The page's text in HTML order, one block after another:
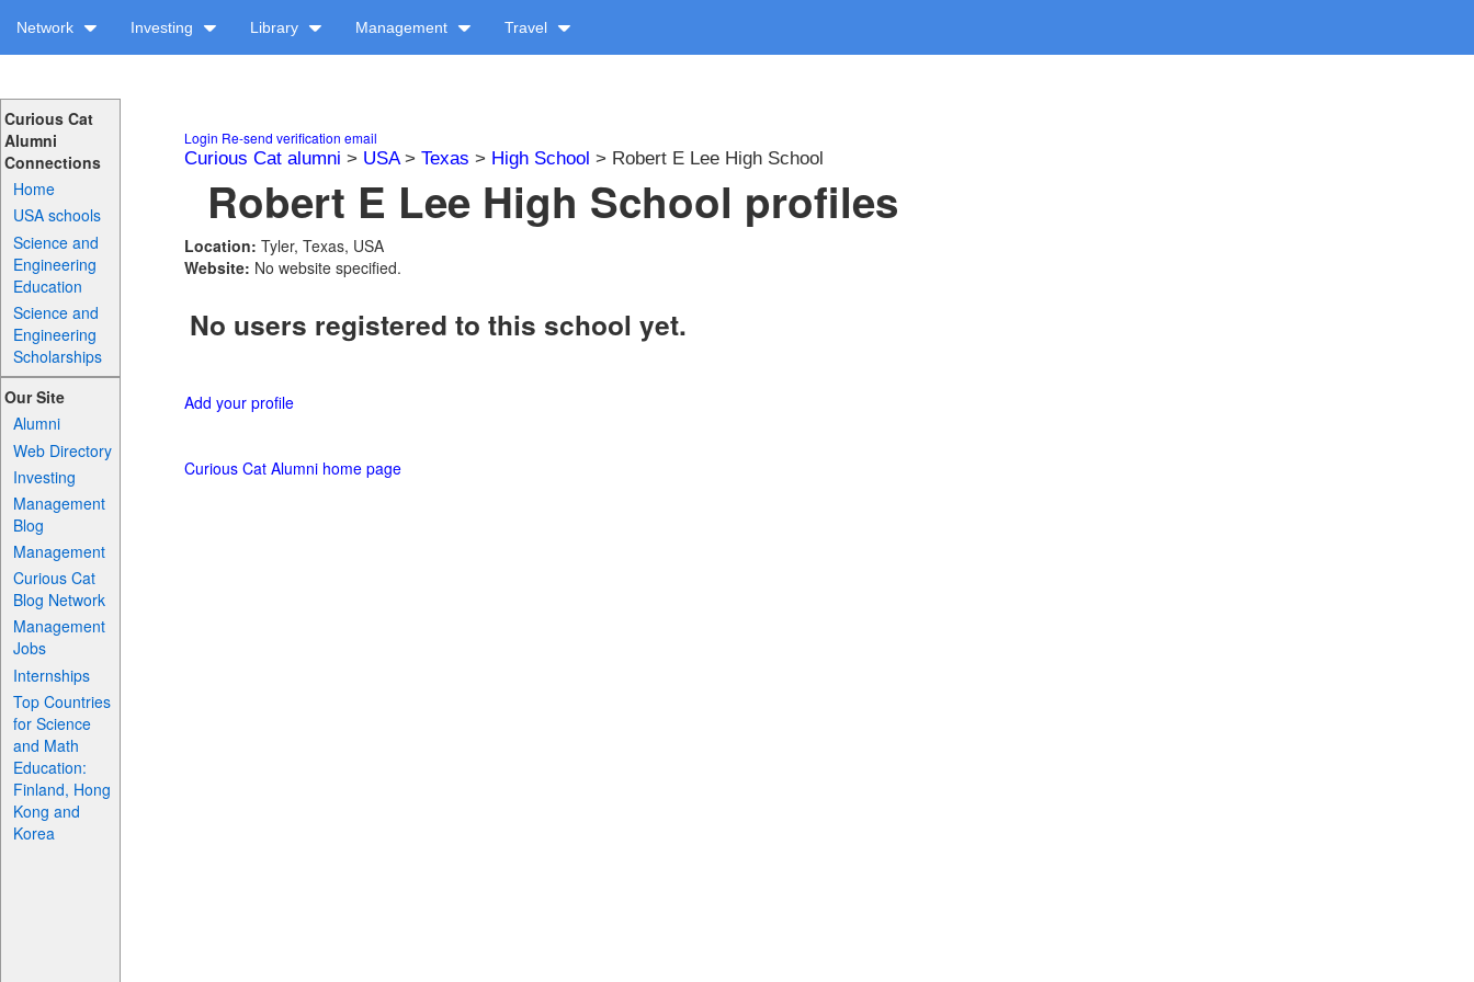
Network Investing Library Management Travel
Curious Cat
Alumni
Connections
Home
USA schools
Science and
Engineering
Education
Science and
Engineering
Scholarships
Our Site
Alumni
Web Directory
Investing
Management
Blog
Management
Curious Cat
Blog Network
Management
Jobs
Internships
Top Countries
for Science
and Math
Education:
Finland, Hong
Kong and
Korea
Login Re-send verification email
Curious Cat alumni > USA> Texas > High School > Robert E Lee High School
Robert E Lee High School profiles
Location: Tyler, Texas, USA
Website: No website specified.
No users registered to this school yet.
Add your profile
Curious Cat Alumni home page